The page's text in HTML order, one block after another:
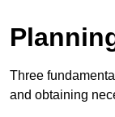
Three
and obtaining